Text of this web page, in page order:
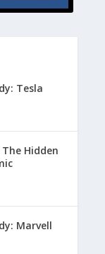
Tesla
Hidden
Marvell